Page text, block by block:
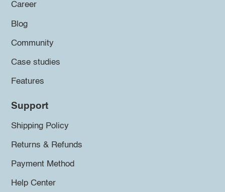
Career
Blog
Community
Case studies
Features
Support
Shipping Policy
Returns & Refunds
Payment Method
Help Center